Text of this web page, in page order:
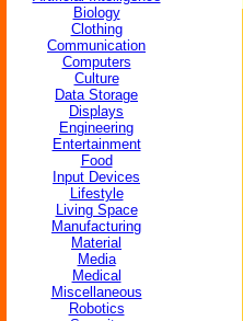
Biology
Clothing
Communication
Computers
Culture
Data Storage
Displays
Engineering
Entertainment
Food
Input Devices
Lifestyle
Living Space
Manufacturing
Material
Media
Medical
Miscellaneous
Robotics